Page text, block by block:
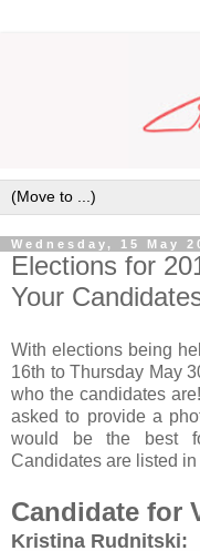
Wednesday, 15 May
Elections for
Your
With elections being
16th to Thursday May
who the candidates
asked to provide a
would be the best
Candidates are listed
Candidate for
Kristina Rudnitski: